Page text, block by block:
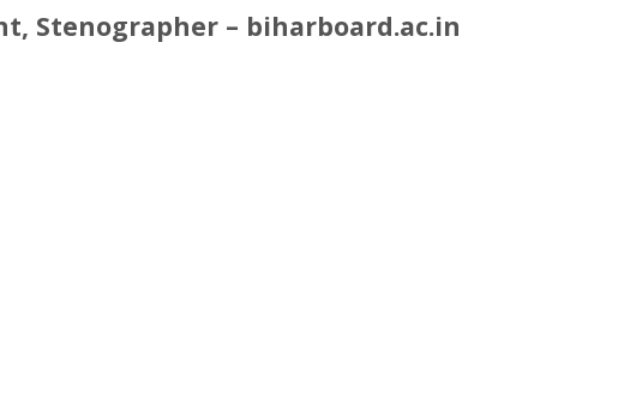
Stenographer – biharboard.ac.in